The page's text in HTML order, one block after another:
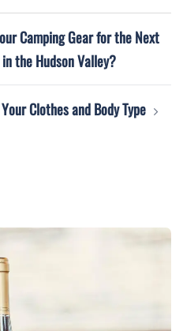
Camping Gear for the Next
the Hudson Valley?
Clothes and Body Type